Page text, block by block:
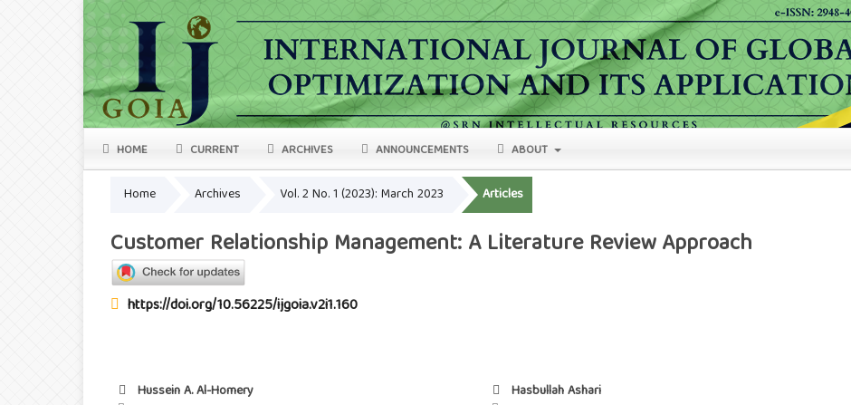
HOME CURRENT ARCHIVES ANNOUNCEMENTS ABOUT
Home Archives Vol. 2 No. 1 (2023): March 2023 Articles
Customer Relationship Management: A Literature Review Approach
https://doi.org/10.56225/ijgoia.v2i1.160
Hussein A. Al-Homery Hasbullah Ashari